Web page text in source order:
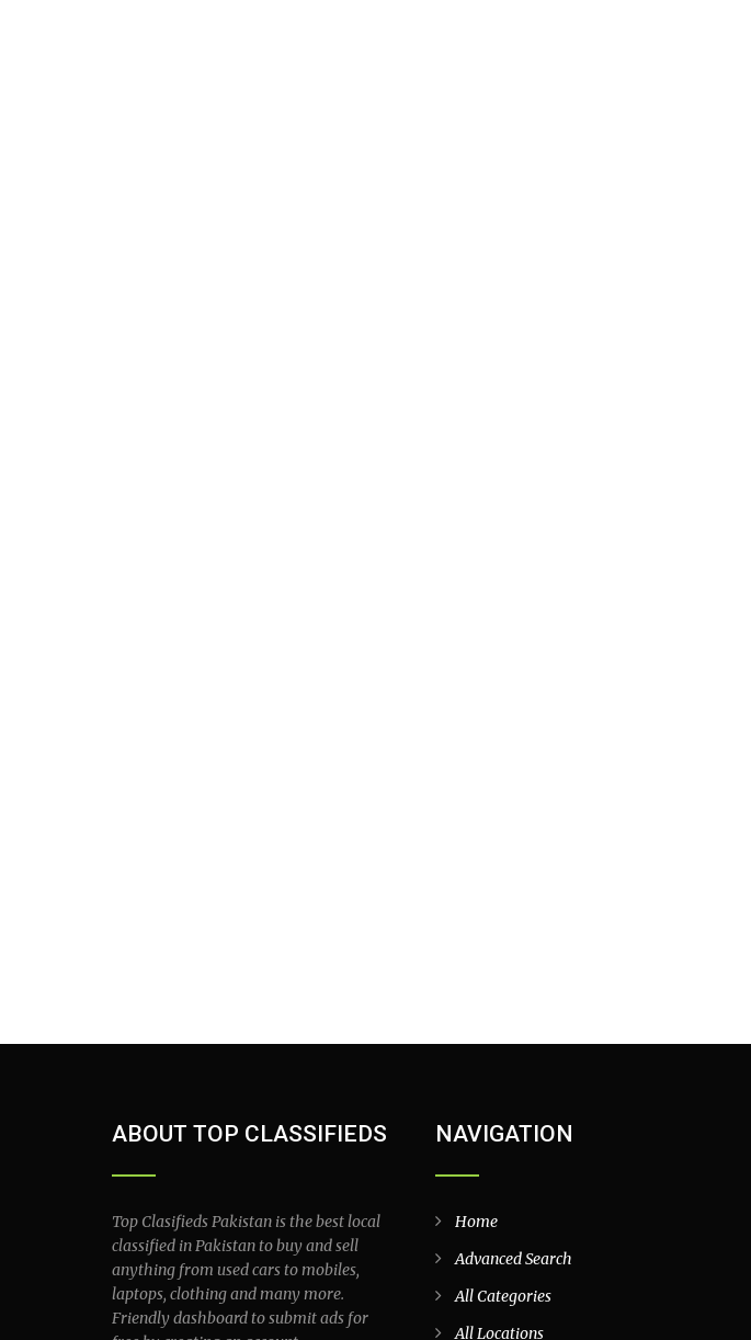
ABOUT TOP CLASSIFIEDS
Top Clasifieds Pakistan is the best local
classified in Pakistan to buy and sell
anything from used cars to mobiles,
laptops, clothing and many more.
Friendly dashboard to submit ads for
NAVIGATION
Home
Advanced Search
All Categories
All Locations